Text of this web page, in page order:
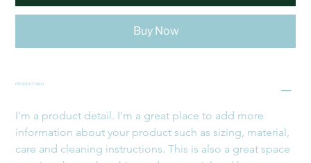
Buy Now
PRODUCT INFO
I'm a product detail. I'm a great place to add more
information about your product such as sizing, material,
care and cleaning instructions. This is also a great space